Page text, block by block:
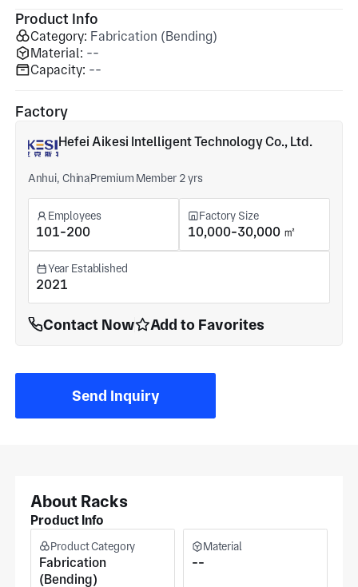
Product Info
Category: Fabrication (Bending)
Material: --
Capacity: --
Factory
Hefei Aikesi Intelligent Technology Co., Ltd.
Anhui, ChinaPremium Member 2 yrs
Employees
101-200
Factory Size
10,000-30,000 ㎡
Year Established
2021
Contact Now Add to Favorites
Send Inquiry
About Racks
Product Info
Product Category
Fabrication
(Bending)
Material
--